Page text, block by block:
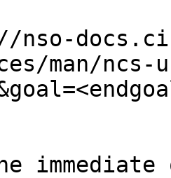
nso-
man/ncs-